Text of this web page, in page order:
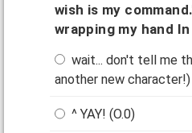
wish is my
wrapping my hand
wait... don't tell me
another new character!)
^ YAY! (O.0)